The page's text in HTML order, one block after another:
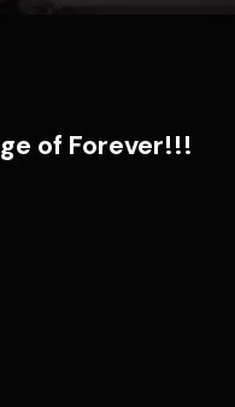
of Forever!!!